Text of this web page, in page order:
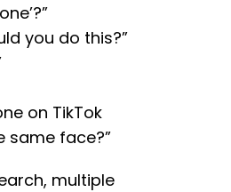
you do this?”
on TikTok
same face?”
multiple